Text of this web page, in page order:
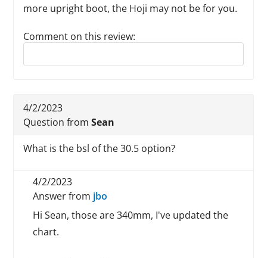
more upright boot, the Hoji may not be for you.
Comment on this review:
Reply to this review
4/2/2023
Question fromSean
What is the bsl of the 30.5 option?
4/2/2023
Answer from jbo
Hi Sean, those are 340mm, I've updated the
chart.